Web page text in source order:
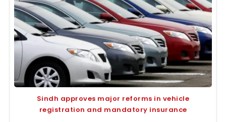
Sindh approves major reforms in vehicle
registration and mandatory insurance